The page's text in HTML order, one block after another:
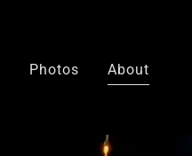
Photos About